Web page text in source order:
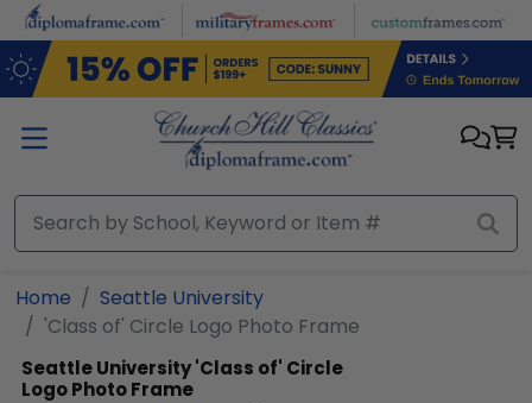
Skip to main content
Home
Seattle University
'Class of' Circle Logo Photo Frame
Seattle University'Class of' Circle
Logo Photo Frame